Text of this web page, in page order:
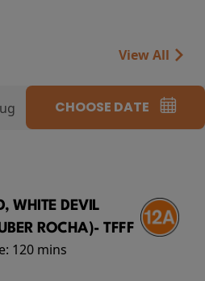
View All
CHOOSE DATE
WHITE DEVIL
ROCHA)- TFFF
120 mins